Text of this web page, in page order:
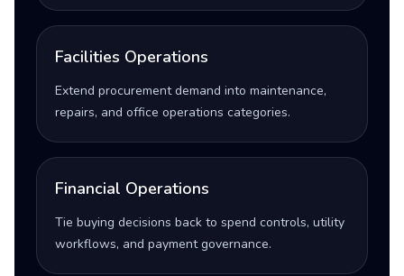
Facilities Operations
Extend procurement demand into maintenance,
repairs, and office operations categories.
Financial Operations
Tie buying decisions back to spend controls, utility
workflows, and payment governance.